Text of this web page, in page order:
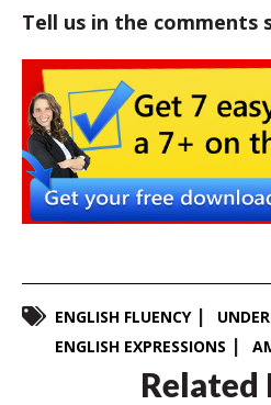
Tell us in the comments
ENGLISH FLUENCY
ENGLISH EXPRESSIONS
Related